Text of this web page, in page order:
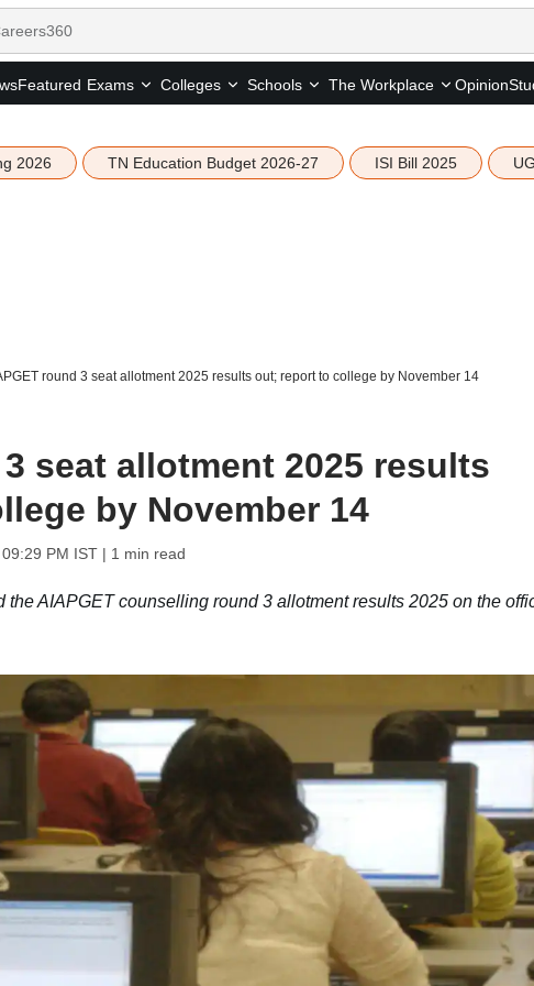
Featured Exams Colleges Schools The Workplace Opinion
2026 TN Education Budget 2026-27 ISI Bill 2025
round 3 seat allotment 2025 results out; report to college by November 14
seat allotment 2025 results
by November 14
PM IST| 1 min read
AIAPGET counselling round 3 allotment results 2025 on the